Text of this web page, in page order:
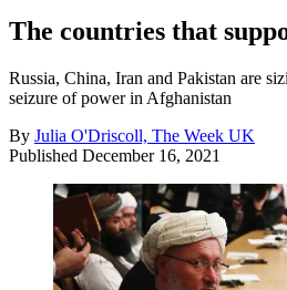
The countries that
Russia, China, Iran and Pakistan are
seizure of power in Afghanistan
By Julia O'Driscoll, The Week UK
Published December 16, 2021